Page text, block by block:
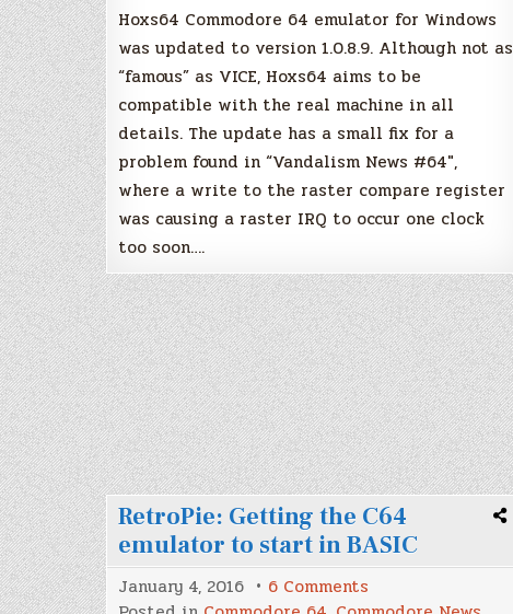
Hoxs64 Commodore 64 emulator for Windows
was updated to version 1.0.8.9. Although not as
“famous” as VICE, Hoxs64 aims to be
compatible with the real machine in all
details. The update has a small fix for a
problem found in “Vandalism News #64″,
where a write to the raster compare register
was causing a raster IRQ to occur one clock
too soon….
RetroPie: Getting the C64
emulator to start in BASIC
January 4, 2016 6 Comments
RetroPie: